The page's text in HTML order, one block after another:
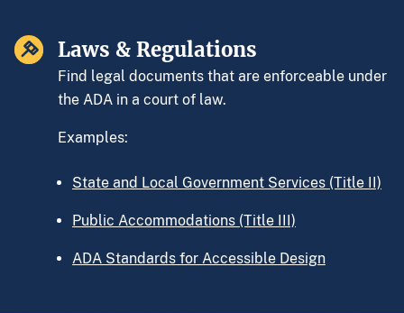
Laws & Regulations
Find legal documents that are enforceable under
the ADA in a court of law.
Examples:
State and Local Government Services (Title II)
Public Accommodations (Title III)
ADA Standards for Accessible Design